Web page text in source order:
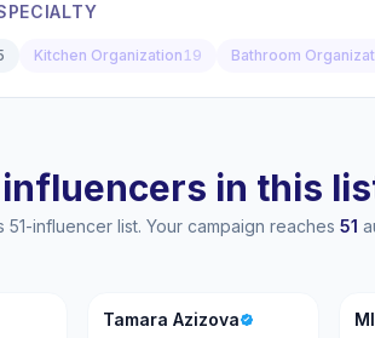
Kitchen Organization 19 Bathroom
in this
51-influencer list. Your campaign reaches 51
TA
Tamara Azizova M